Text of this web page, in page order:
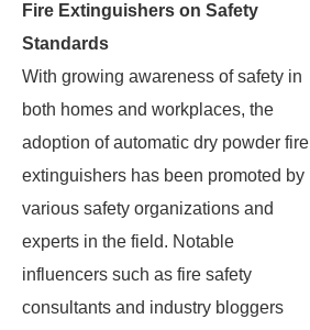
Fire Extinguishers on Safety
Standards
With growing awareness of safety in
both homes and workplaces, the
adoption of automatic dry powder fire
extinguishers has been promoted by
various safety organizations and
experts in the field. Notable
influencers such as fire safety
consultants and industry bloggers